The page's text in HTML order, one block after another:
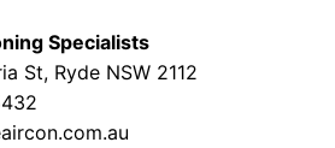
Specialists
St, Ryde NSW 2112